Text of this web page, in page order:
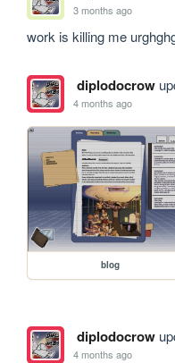
3 months ago
work is killing me
diplodocrow
4 months ago
blog
diplodocrow
4 months ago